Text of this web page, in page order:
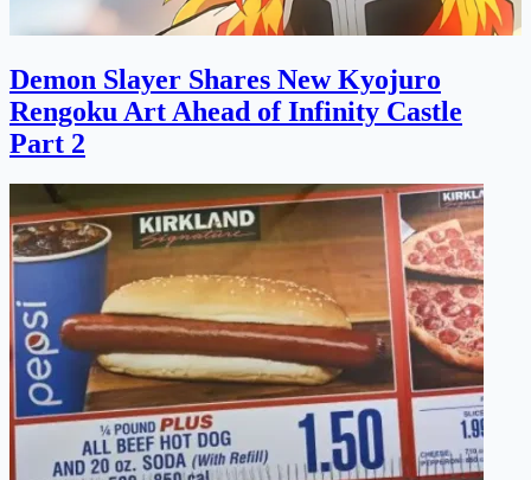
Demon Slayer Shares New Kyojuro
Rengoku Art Ahead of Infinity Castle
Part 2